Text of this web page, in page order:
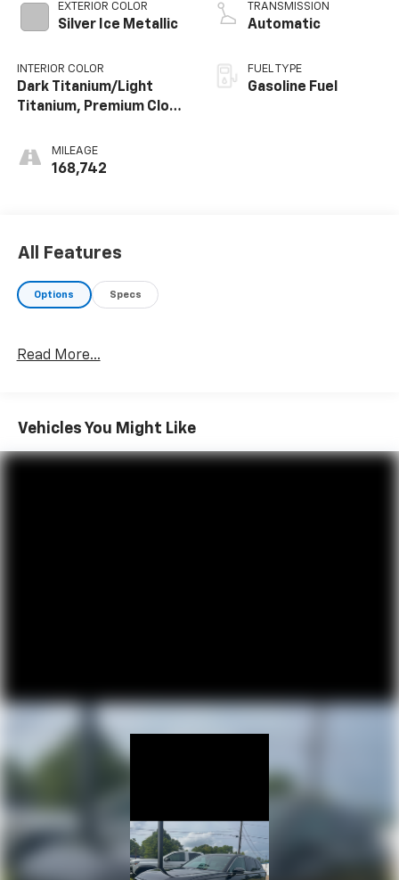
EXTERIOR COLOR
Silver Ice Metallic
INTERIOR COLOR
Dark Titanium/Light
Titanium, Premium Cloth
MILEAGE
168,742
TRANSMISSION
Automatic
FUEL TYPE
Gasoline Fuel
All Features
Options Specs
Read More...
Vehicles You Might Like